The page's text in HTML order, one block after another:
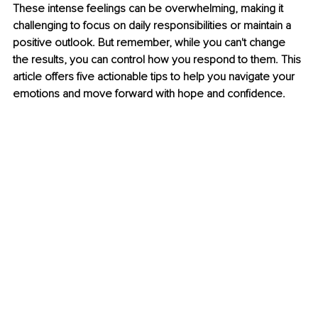
These intense feelings can be overwhelming, making it
challenging to focus on daily responsibilities or maintain a
positive outlook. But remember, while you can't change
the results, you can control how you respond to them. This
article offers five actionable tips to help you navigate your
emotions and move forward with hope and confidence.